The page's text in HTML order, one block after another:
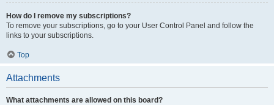
How do I remove my subscriptions?
To remove your subscriptions, go to your User Control Panel and follow the
links to your subscriptions.
Top
Attachments
What attachments are allowed on this board?